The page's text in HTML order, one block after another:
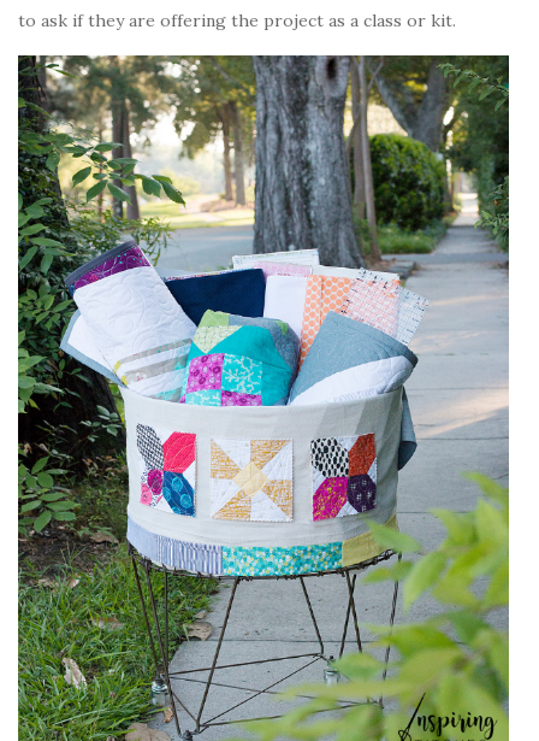
to ask if they are offering the project as a class or kit.